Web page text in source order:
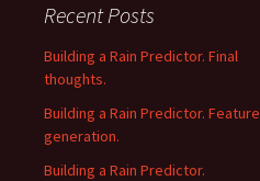
Recent Posts
Building a Rain Predictor. Final
thoughts.
Building a Rain Predictor. Feature
generation.
Building a Rain Predictor.